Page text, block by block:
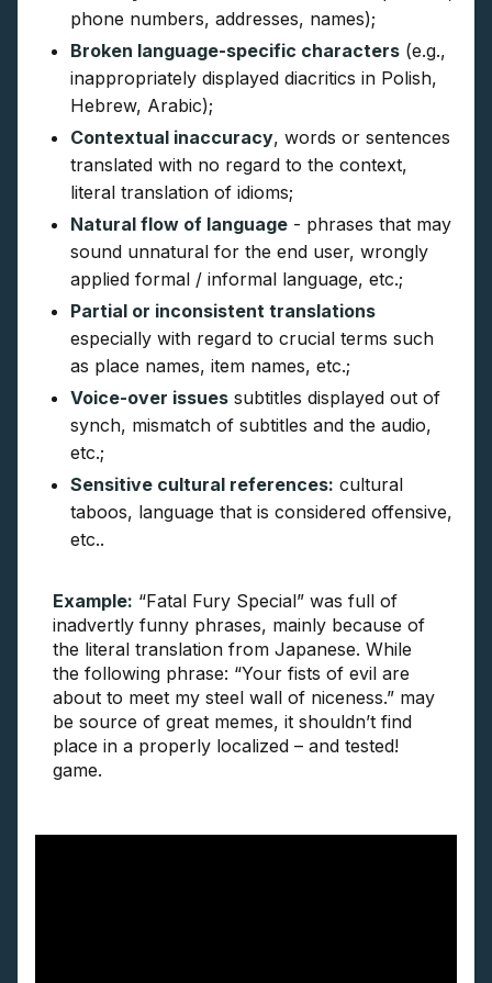
phone numbers, addresses, names);
Broken language-specific characters (e.g.,
inappropriately displayed diacritics in Polish,
Hebrew, Arabic);
Contextual inaccuracy, words or sentences
translated with no regard to the context,
literal translation of idioms;
Natural flow of language - phrases that may
sound unnatural for the end user, wrongly
applied formal / informal language, etc.;
Partial or inconsistent translations
especially with regard to crucial terms such
as place names, item names, etc.;
Voice-over issues subtitles displayed out of
synch, mismatch of subtitles and the audio,
etc.;
Sensitive cultural references: cultural
taboos, language that is considered offensive,
etc..
Example: “Fatal Fury Special” was full of
inadvertly funny phrases, mainly because of
the literal translation from Japanese. While
the following phrase: “Your fists of evil are
about to meet my steel wall of niceness.” may
be source of great memes, it shouldn’t find
place in a properly localized – and tested!
game.